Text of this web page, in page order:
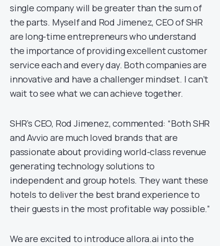
single company will be greater than the sum of
the parts. Myself and Rod Jimenez, CEO of SHR
are long-time entrepreneurs who understand
the importance of providing excellent customer
service each and every day. Both companies are
innovative and have a challenger mindset. I can’t
wait to see what we can achieve together.
SHR’s CEO, Rod Jimenez, commented: “Both SHR
and Avvio are much loved brands that are
passionate about providing world-class revenue
generating technology solutions to
independent and group hotels. They want these
hotels to deliver the best brand experience to
their guests in the most profitable way possible.”
We are excited to introduce allora.ai into the